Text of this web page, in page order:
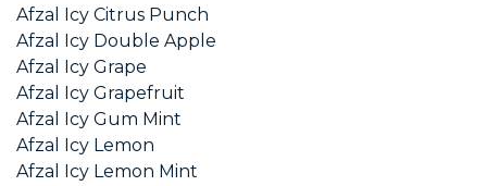
Afzal Icy Citrus Punch
Afzal Icy Double Apple
Afzal Icy Grape
Afzal Icy Grapefruit
Afzal Icy Gum Mint
Afzal Icy Lemon
Afzal Icy Lemon Mint